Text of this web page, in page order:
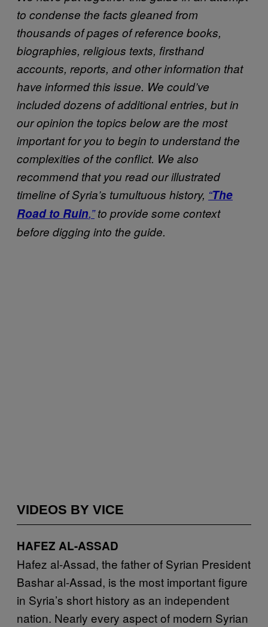
to condense the facts gleaned from
thousands of pages of reference books,
biographies, religious texts, firsthand
accounts, reports, and other information that
have informed this issue. We could’ve
included dozens of additional entries, but in
our opinion the topics below are the most
important for you to begin to understand the
complexities of the conflict. We also
recommend that you read our illustrated
timeline of Syria’s tumultuous history, “The
Road to Ruin,”to provide some context
before digging into the guide.
VIDEOS BY VICE
HAFEZ AL-ASSAD
Hafez al-Assad, the father of Syrian President
Bashar al-Assad, is the most important figure
in Syria’s short history as an independent
nation. Nearly every aspect of modern Syrian